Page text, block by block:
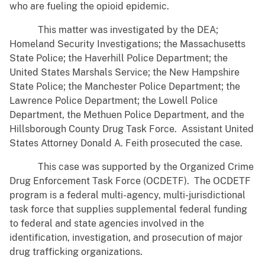
who are fueling the opioid epidemic.
This matter was investigated by the DEA;
Homeland Security Investigations; the Massachusetts
State Police; the Haverhill Police Department; the
United States Marshals Service; the New Hampshire
State Police; the Manchester Police Department; the
Lawrence Police Department; the Lowell Police
Department, the Methuen Police Department, and the
Hillsborough County Drug Task Force. Assistant United
States Attorney Donald A. Feith prosecuted the case.
This case was supported by the Organized Crime
Drug Enforcement Task Force (OCDETF). The OCDETF
program is a federal multi-agency, multi-jurisdictional
task force that supplies supplemental federal funding
to federal and state agencies involved in the
identification, investigation, and prosecution of major
drug trafficking organizations.